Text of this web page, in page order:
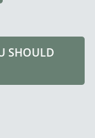
SHOULD